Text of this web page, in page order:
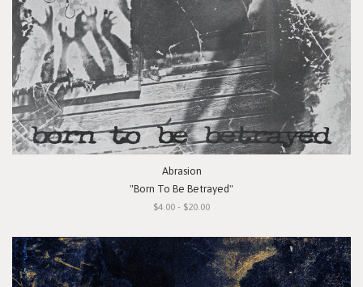
Abrasion
"Born To Be Betrayed"
$4.00 - $20.00